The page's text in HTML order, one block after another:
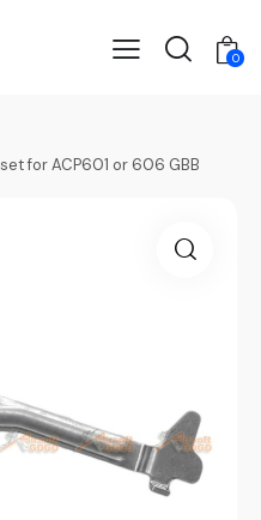
0
for ACP601 or 606 GBB